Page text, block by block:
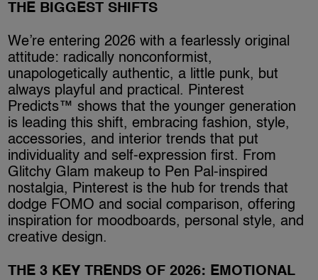
THE BIGGEST SHIFTS
We’re entering 2026 with a fearlessly original
attitude: radically nonconformist,
unapologetically authentic, a little punk, but
always playful and practical. Pinterest
Predicts™ shows that the younger generation
is leading this shift, embracing fashion, style,
accessories, and interior trends that put
individuality and self-expression first. From
Glitchy Glam makeup to Pen Pal-inspired
nostalgia, Pinterest is the hub for trends that
dodge FOMO and social comparison, offering
inspiration for moodboards, personal style, and
creative design.
THE 3 KEY TRENDS OF 2026: EMOTIONAL